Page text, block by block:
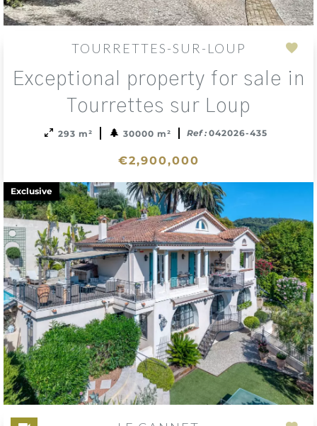
TOURRETTES-SUR-LOUP
Exceptional property for sale in
Tourrettes sur Loup
to
293 m² 30000 m² Ref : 042026-435
€2,900,000
Exclusive